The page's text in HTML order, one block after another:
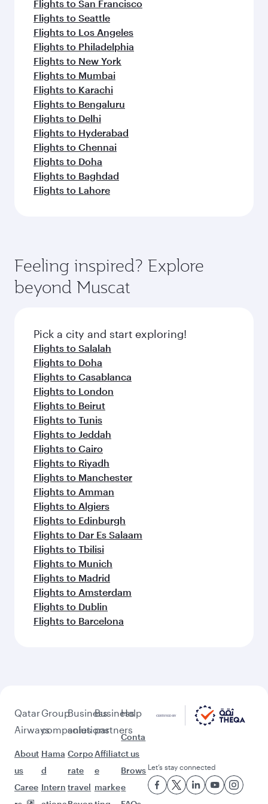
Flights to San Francisco
Flights to Seattle
Flights to Los Angeles
Flights to Philadelphia
Flights to New York
Flights to Mumbai
Flights to Karachi
Flights to Bengaluru
Flights to Delhi
Flights to Hyderabad
Flights to Chennai
Flights to Doha
Flights to Baghdad
Flights to Lahore
Feeling inspired? Explore
beyond Muscat
Pick a city and start exploring!
Flights to Salalah
Flights to Doha
Flights to Casablanca
Flights to London
Flights to Beirut
Flights to Tunis
Flights to Jeddah
Flights to Cairo
Flights to Riyadh
Flights to Manchester
Flights to Amman
Flights to Algiers
Flights to Edinburgh
Flights to Dar Es Salaam
Flights to Tbilisi
Flights to Munich
Flights to Madrid
Flights to Amsterdam
Flights to Dublin
Flights to Barcelona
Qatar
Airways
About
us
Caree
Group
companies
Hama
d
Intern
Business
solutions
Corpo
rate
travel
Business
partners
Affiliat
e
marke
Help
Conta
ct us
Brows
e
Let’s stay connected